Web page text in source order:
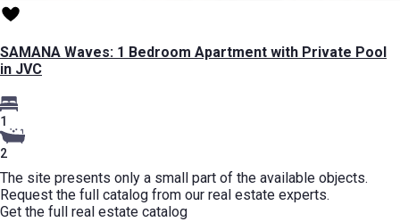
SAMANA Waves: 1 Bedroom Apartment with Private Pool
in JVC
1
2
The site presents only a small part of the available objects.
Request the full catalog from our real estate experts.
Get the full real estate catalog